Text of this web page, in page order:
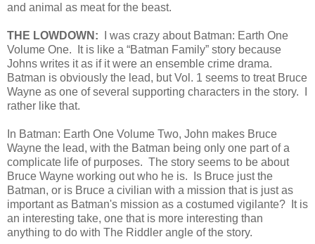
and animal as meat for the beast.
THE LOWDOWN: I was crazy about Batman: Earth One
Volume One. It is like a “Batman Family” story because
Johns writes it as if it were an ensemble crime drama.
Batman is obviously the lead, but Vol. 1 seems to treat Bruce
Wayne as one of several supporting characters in the story. I
rather like that.
In Batman: Earth One Volume Two, John makes Bruce
Wayne the lead, with the Batman being only one part of a
complicate life of purposes. The story seems to be about
Bruce Wayne working out who he is. Is Bruce just the
Batman, or is Bruce a civilian with a mission that is just as
important as Batman's mission as a costumed vigilante? It is
an interesting take, one that is more interesting than
anything to do with The Riddler angle of the story.